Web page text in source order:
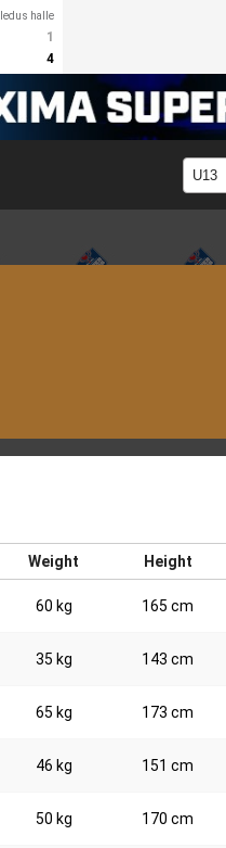
ledus halle
1
4
Weight Height
60 kg 165 cm
35 kg 143 cm
65 kg 173 cm
46 kg 151 cm
50 kg 170 cm